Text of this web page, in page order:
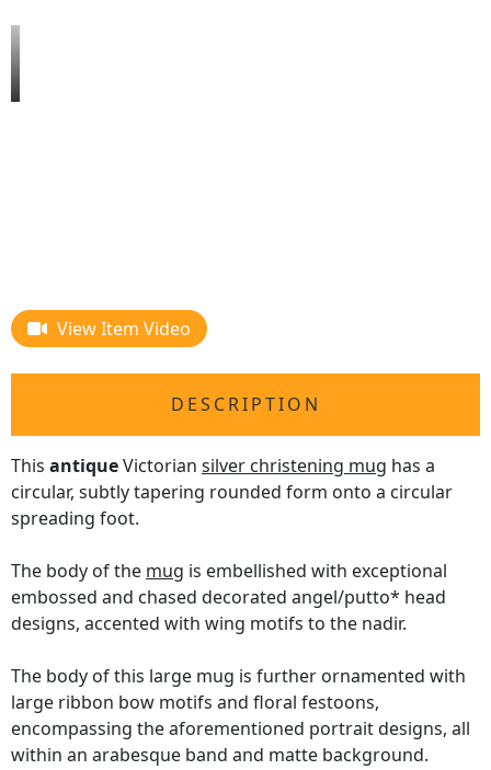
View Item Video
DESCRIPTION
This antiqueVictorian silver christening mug has a
circular, subtly tapering rounded form onto a circular
spreading foot.
The body of the mug is embellished with exceptional
embossed and chased decorated angel/putto* head
designs, accented with wing motifs to the nadir.
The body of this large mug is further ornamented with
large ribbon bow motifs and floral festoons,
encompassing the aforementioned portrait designs, all
within an arabesque band and matte background.